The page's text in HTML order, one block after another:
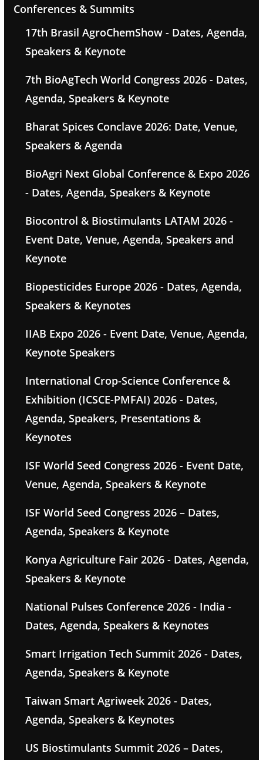
Conferences & Summits
17th Brasil AgroChemShow - Dates, Agenda,
Speakers & Keynote
7th BioAgTech World Congress 2026 - Dates,
Agenda, Speakers & Keynote
Bharat Spices Conclave 2026: Date, Venue,
Speakers & Agenda
BioAgri Next Global Conference & Expo 2026
- Dates, Agenda, Speakers & Keynote
Biocontrol & Biostimulants LATAM 2026 -
Event Date, Venue, Agenda, Speakers and
Keynote
Biopesticides Europe 2026 - Dates, Agenda,
Speakers & Keynotes
IIAB Expo 2026 - Event Date, Venue, Agenda,
Keynote Speakers
International Crop-Science Conference &
Exhibition (ICSCE-PMFAI) 2026 - Dates,
Agenda, Speakers, Presentations &
Keynotes
ISF World Seed Congress 2026 - Event Date,
Venue, Agenda, Speakers & Keynote
ISF World Seed Congress 2026 – Dates,
Agenda, Speakers & Keynote
Konya Agriculture Fair 2026 - Dates, Agenda,
Speakers & Keynote
National Pulses Conference 2026 - India -
Dates, Agenda, Speakers & Keynotes
Smart Irrigation Tech Summit 2026 - Dates,
Agenda, Speakers & Keynote
Taiwan Smart Agriweek 2026 - Dates,
Agenda, Speakers & Keynotes
US Biostimulants Summit 2026 – Dates,